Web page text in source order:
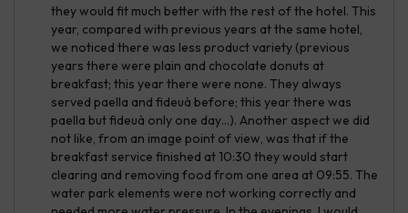
they would fit much better with the rest of the hotel. This
year, compared with previous years at the same hotel,
we noticed there was less product variety (previous
years there were plain and chocolate donuts at
breakfast; this year there were none. They always
served paella and fideuà before; this year there was
paella but fideuà only one day…). Another aspect we did
not like, from an image point of view, was that if the
breakfast service finished at 10:30 they would start
clearing and removing food from one area at 09:55. The
water park elements were not working correctly and